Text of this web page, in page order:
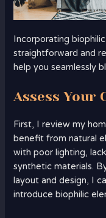
Incorporating
straightforward and
help you seamlessly
Assess Your
First, I review my
benefit from natural
with poor lighting,
synthetic materials.
layout and design, I
introduce biophilic